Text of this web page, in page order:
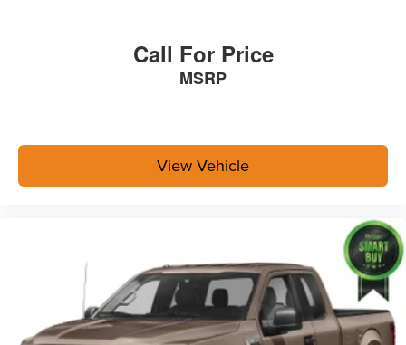
Call For Price
MSRP
View Vehicle